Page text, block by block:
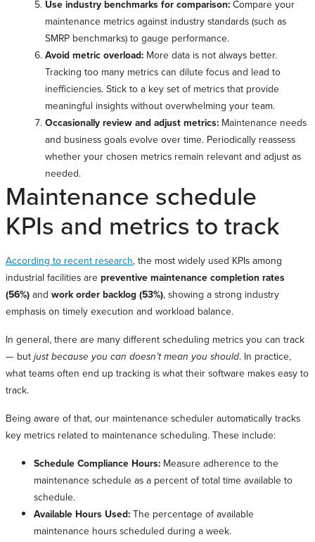
Use industry benchmarks for comparison: Compare your
maintenance metrics against industry standards (such as
SMRP benchmarks) to gauge performance.
Avoid metric overload: More data is not always better.
Tracking too many metrics can dilute focus and lead to
inefficiencies. Stick to a key set of metrics that provide
meaningful insights without overwhelming your team.
Occasionally review and adjust metrics: Maintenance needs
and business goals evolve over time. Periodically reassess
whether your chosen metrics remain relevant and adjust as
needed.
Maintenance schedule
KPIs and metrics to track
According to recent research, the most widely used KPIs among
industrial facilities are preventive maintenance completion rates
(56%) and work order backlog (53%), showing a strong industry
emphasis on timely execution and workload balance.
In general, there are many different scheduling metrics you can track
— but just because you can doesn’t mean you should. In practice,
what teams often end up tracking is what their software makes easy to
track.
Being aware of that, our maintenance scheduler automatically tracks
key metrics related to maintenance scheduling. These include:
Schedule Compliance Hours: Measure adherence to the
maintenance schedule as a percent of total time available to
schedule.
Available Hours Used: The percentage of available
maintenance hours scheduled during a week.